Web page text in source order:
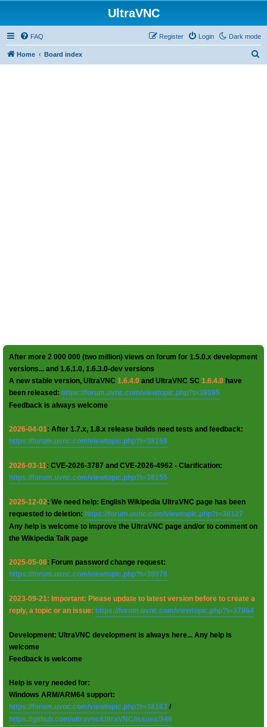
UltraVNC
Dark mode
FAQ Login
Register
Home Board index
After more 2 000 000 (two million) views on forum for 1.5.0.x development
versions... and 1.6.1.0, 1.6.3.0-dev versions
A new stable version, UltraVNC 1.6.4.0 and UltraVNC SC 1.6.4.0 have
been released: https://forum.uvnc.com/viewtopic.php?t=38095
Feedback is always welcome
2026-04-01: After 1.7.x, 1.8.x release builds need tests and feedback:
https://forum.uvnc.com/viewtopic.php?t=38158
2026-03-11: CVE-2026-3787 and CVE-2026-4962 - Clarification:
https://forum.uvnc.com/viewtopic.php?t=38155
2025-12-02: We need help: English Wikipedia UltraVNC page has been
requested to deletion: https://forum.uvnc.com/viewtopic.php?t=38127
Any help is welcome to improve the UltraVNC page and/or to comment on
the Wikipedia Talk page
2025-05-06: Forum password change request:
https://forum.uvnc.com/viewtopic.php?t=38078
2023-09-21: Important: Please update to latest version before to create a
reply, a topic or an issue: https://forum.uvnc.com/viewtopic.php?t=37864
Development: UltraVNC development is always here... Any help is
welcome
Feedback is welcome
Help is very needed for:
Windows ARM/ARM64 support:
https://forum.uvnc.com/viewtopic.php?t=38163 /
https://github.com/ultravnc/UltraVNC/issues/346